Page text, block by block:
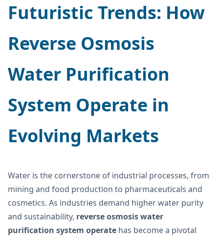
Futuristic Trends: How
Reverse Osmosis
Water Purification
System Operate in
Evolving Markets
Water is the cornerstone of industrial processes, from
mining and food production to pharmaceuticals and
cosmetics. As industries demand higher water purity
and sustainability, reverse osmosis water
purification system operate has become a pivotal